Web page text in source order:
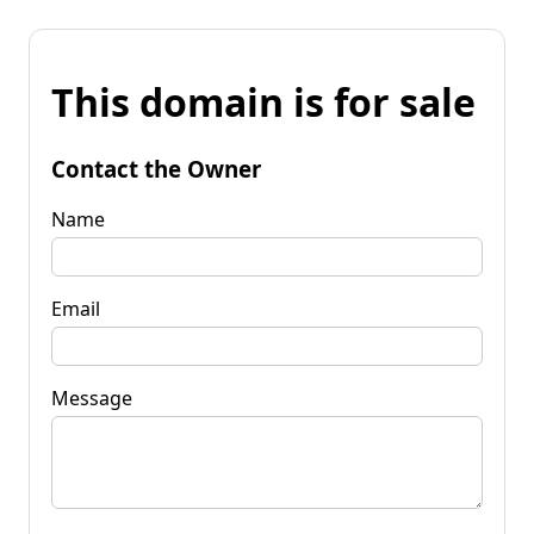
This domain is for sale
Contact the Owner
Name
Email
Message